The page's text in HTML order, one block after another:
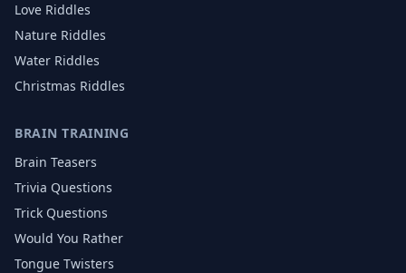
Love Riddles
Nature Riddles
Water Riddles
Christmas Riddles
BRAIN TRAINING
Brain Teasers
Trivia Questions
Trick Questions
Would You Rather
Tongue Twisters